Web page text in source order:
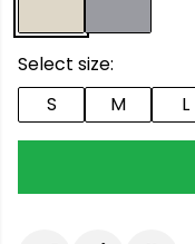
Select size:
S
M L